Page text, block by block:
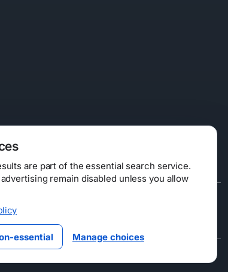
are part of the essential search service.
remain disabled unless you allow
essential Manage choices